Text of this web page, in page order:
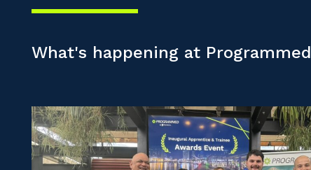
What's happening at Programmed